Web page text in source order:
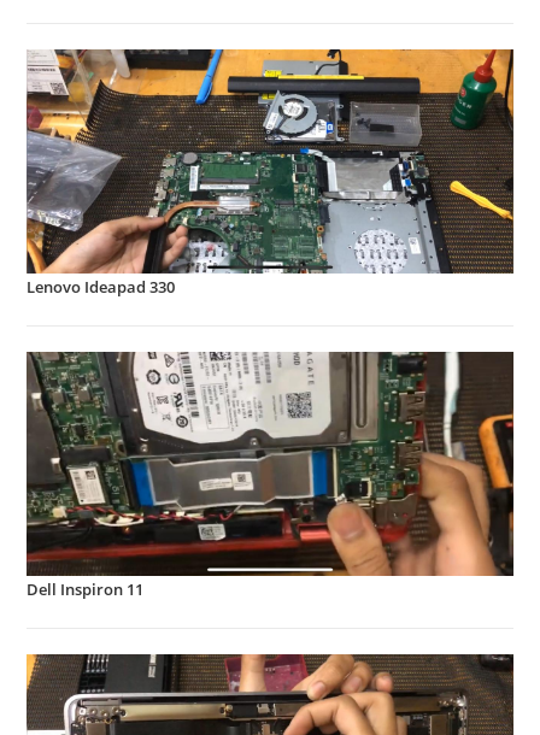
Lenovo Ideapad 330
Dell Inspiron 11